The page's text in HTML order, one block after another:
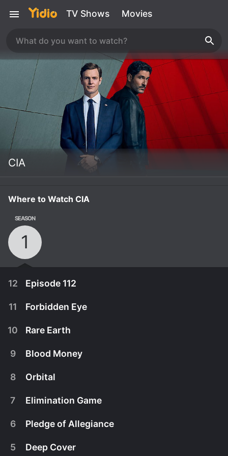
TV Shows Movies
CIA
Where to Watch CIA
SEASON
1
12 Episode 112
May 18th, 2026
Episode 112
11 Forbidden Eye
10 Rare Earth
9 Blood Money
8 Orbital
7 Elimination Game
6 Pledge of Allegiance
5 Deep Cover